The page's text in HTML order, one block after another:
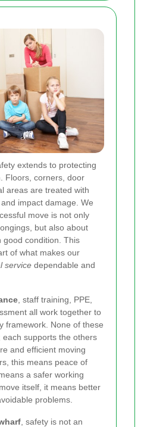
extends to protecting
Floors, corners, door
areas are treated with
impact damage. We
move is not only
but also about
good condition. This
of what makes our
service dependable and
, staff training, PPE,
all work together to
framework. None of these
supports the others
and efficient moving
this means peace of
a safer working
itself, it means better
problems.
, safety is not an